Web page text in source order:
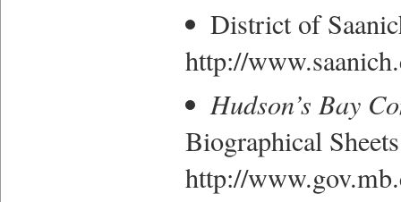
District of
http://
Hudson’s Bay
Biographical
http://